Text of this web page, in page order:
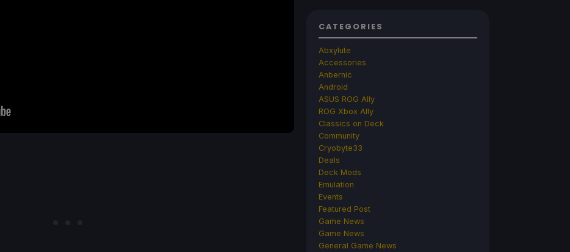
CATEGORIES
Abxylute
Accessories
Anbernic
Android
ASUS ROG Ally
ROG Xbox Ally
Classics on Deck
Community
Cryobyte33
Deals
Deck Mods
Emulation
Events
Featured Post
Game News
Game News
General Game News